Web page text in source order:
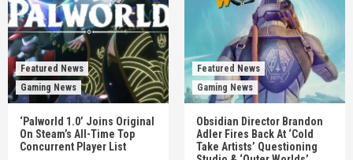
Featured News
Gaming News
‘Palworld 1.0’ Joins Original
On Steam’s All-Time Top
Concurrent Player List
Featured News
Gaming News
Obsidian Director Brandon
Adler Fires Back At ‘Cold
Take Artists’ Questioning